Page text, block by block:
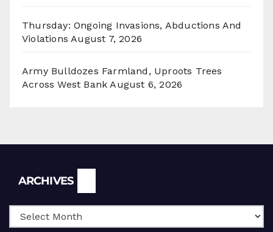
Thursday: Ongoing Invasions, Abductions And
Violations August 7, 2026
Army Bulldozes Farmland, Uproots Trees
Across West Bank August 6, 2026
ARCHIVES